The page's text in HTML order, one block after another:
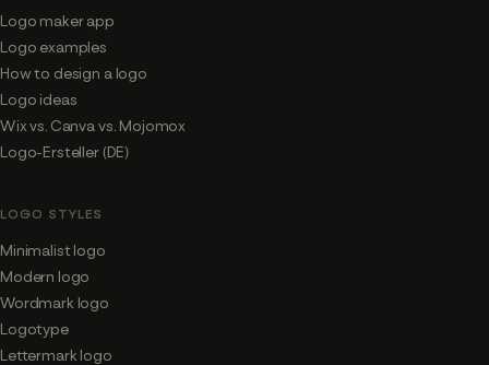
Logo maker app
Logo examples
How to design a logo
Logo ideas
Wix vs. Canva vs. Mojomox
Logo-Ersteller (DE)
LOGO STYLES
Minimalist logo
Modern logo
Wordmark logo
Logotype
Lettermark logo